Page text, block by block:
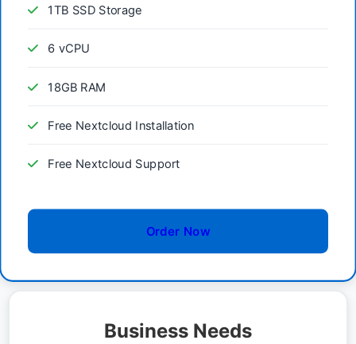
1TB SSD Storage
6 vCPU
18GB RAM
Free Nextcloud Installation
Free Nextcloud Support
Order Now
Business Needs